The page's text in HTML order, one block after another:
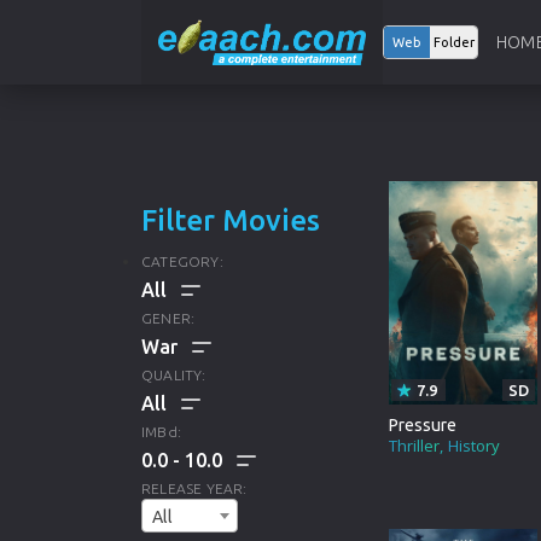
Web Folder
Filter Movies
CATEGORY:
HOLLYWOOD
BOLLYWOOD
ANIMATION
GENER:
DRAMA
CRIME
QUALITY:
HD
IMBd:
0.0 10.0
RELEASE YEAR:
All
Pressure
Thriller History
7.9 SD